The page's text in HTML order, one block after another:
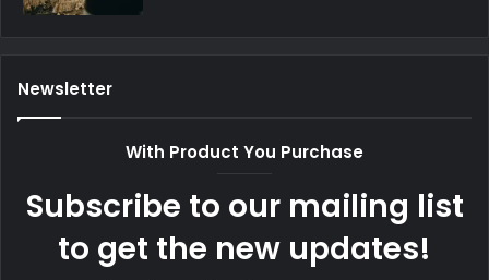
Newsletter
With Product You Purchase
Subscribe to our mailing list
to get the new updates!